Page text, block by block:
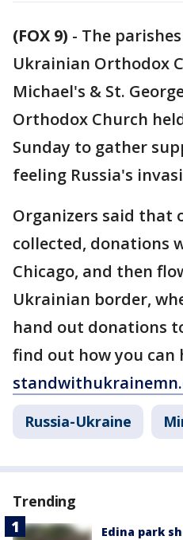
(FOX 9) - The
Ukrainian Orthodox
Michael's & St.
Orthodox Church
Sunday to gather
feeling Russia's
Organizers said that
collected, donations
Chicago, and then
Ukrainian border,
hand out donations
find out how you can
Russia-Ukraine
Trending
Edina park